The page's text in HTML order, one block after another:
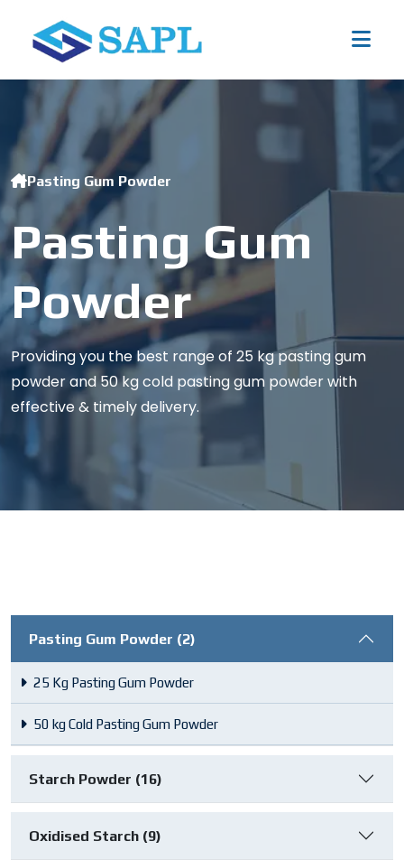
Pasting Gum Powder
Pasting Gum
Powder
Providing you the best range of 25 kg pasting gum
powder and 50 kg cold pasting gum powder with
effective & timely delivery.
Pasting Gum Powder (2)
25 Kg Pasting Gum Powder
50 kg Cold Pasting Gum Powder
Starch Powder (16)
Oxidised Starch (9)